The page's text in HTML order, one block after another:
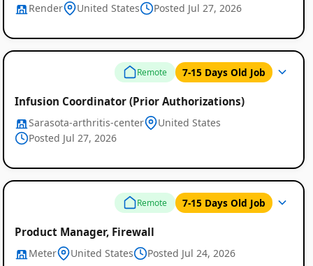
Render United States Posted Jul 27, 2026
Remote 7-15 Days Old Job
Infusion Coordinator (Prior Authorizations)
Sarasota-arthritis-center
United States
Posted Jul 27, 2026
Remote 7-15 Days Old Job
Product Manager, Firewall
Meter United States Posted Jul 24, 2026